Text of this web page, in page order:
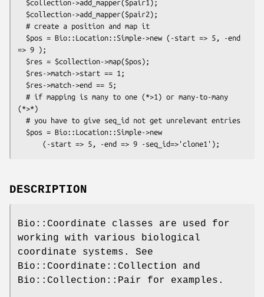
=> 9 );
(*>*)
DESCRIPTION
Bio::Coordinate classes are used for
working with various biological
coordinate systems. See
Bio::Coordinate::Collection and
Bio::Collection::Pair for examples.